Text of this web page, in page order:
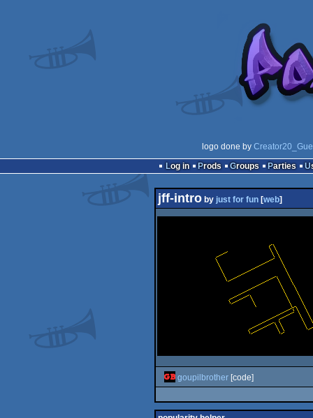
logo done by
Log in
Prods Groups Parties
jff-introby just for fun[web]
goupilbrother[code]